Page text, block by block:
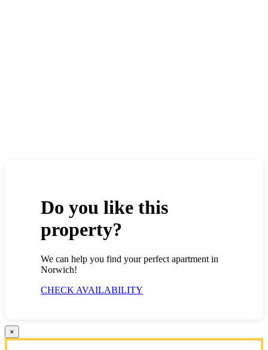
Do you like this
property?
We can help you find your perfect apartment in
Norwich!
CHECK AVAILABILITY
×